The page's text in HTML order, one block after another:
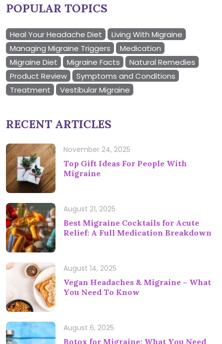
POPULAR TOPICS
Heal Your Headache Diet
Living With Migraine
Managing Migraine Triggers
Medication
Migraine Diet
Migraine Facts
Natural Remedies
Product Review
Symptoms and Conditions
Treatment
Vestibular Migraine
RECENT ARTICLES
November 24, 2025
Top Gift Ideas For People With
Migraine
August 21, 2025
Best Migraine Cocktails for Acute
Relief: A Full Medication Breakdown
August 14, 2025
Vegan Headaches & Migraine – What
You Need To Know
August 6, 2025
Botox for Migraine: What You Need